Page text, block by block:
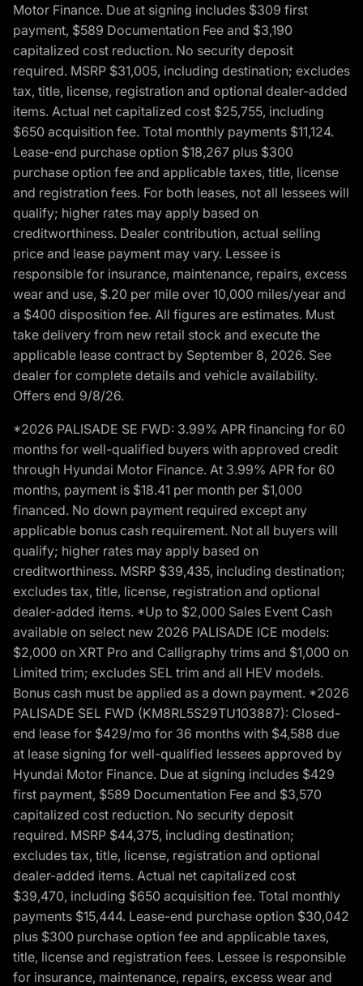
Motor Finance. Due at signing includes $309 first
payment, $589 Documentation Fee and $3,190
capitalized cost reduction. No security deposit
required. MSRP $31,005, including destination; excludes
tax, title, license, registration and optional dealer-added
items. Actual net capitalized cost $25,755, including
$650 acquisition fee. Total monthly payments $11,124.
Lease-end purchase option $18,267 plus $300
purchase option fee and applicable taxes, title, license
and registration fees. For both leases, not all lessees will
qualify; higher rates may apply based on
creditworthiness. Dealer contribution, actual selling
price and lease payment may vary. Lessee is
responsible for insurance, maintenance, repairs, excess
wear and use, $.20 per mile over 10,000 miles/year and
a $400 disposition fee. All figures are estimates. Must
take delivery from new retail stock and execute the
applicable lease contract by September 8, 2026. See
dealer for complete details and vehicle availability.
Offers end 9/8/26.
*2026 PALISADE SE FWD: 3.99% APR financing for 60
months for well-qualified buyers with approved credit
through Hyundai Motor Finance. At 3.99% APR for 60
months, payment is $18.41 per month per $1,000
financed. No down payment required except any
applicable bonus cash requirement. Not all buyers will
qualify; higher rates may apply based on
creditworthiness. MSRP $39,435, including destination;
excludes tax, title, license, registration and optional
dealer-added items. *Up to $2,000 Sales Event Cash
available on select new 2026 PALISADE ICE models:
$2,000 on XRT Pro and Calligraphy trims and $1,000 on
Limited trim; excludes SEL trim and all HEV models.
Bonus cash must be applied as a down payment. *2026
PALISADE SEL FWD (KM8RL5S29TU103887): Closed-
end lease for $429/mo for 36 months with $4,588 due
at lease signing for well-qualified lessees approved by
Hyundai Motor Finance. Due at signing includes $429
first payment, $589 Documentation Fee and $3,570
capitalized cost reduction. No security deposit
required. MSRP $44,375, including destination;
excludes tax, title, license, registration and optional
dealer-added items. Actual net capitalized cost
$39,470, including $650 acquisition fee. Total monthly
payments $15,444. Lease-end purchase option $30,042
plus $300 purchase option fee and applicable taxes,
title, license and registration fees. Lessee is responsible
for insurance, maintenance, repairs, excess wear and